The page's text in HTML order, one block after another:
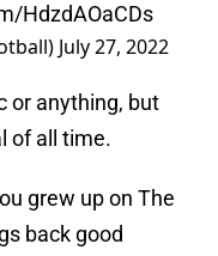
HdzdAOaCDs
July 27, 2022
or anything, but
of all time.
grew up on The
back good